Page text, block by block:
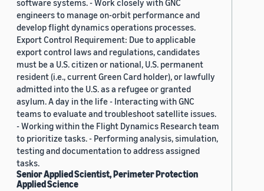
software systems. - Work closely with GNC
engineers to manage on-orbit performance and
develop flight dynamics operations processes.
Export Control Requirement: Due to applicable
export control laws and regulations, candidates
must be a U.S. citizen or national, U.S. permanent
resident (i.e., current Green Card holder), or lawfully
admitted into the U.S. as a refugee or granted
asylum. A day in the life - Interacting with GNC
teams to evaluate and troubleshoot satellite issues.
- Working within the Flight Dynamics Research team
to prioritize tasks. - Performing analysis, simulation,
testing and documentation to address assigned
tasks.
Senior Applied Scientist, Perimeter Protection
Applied Science